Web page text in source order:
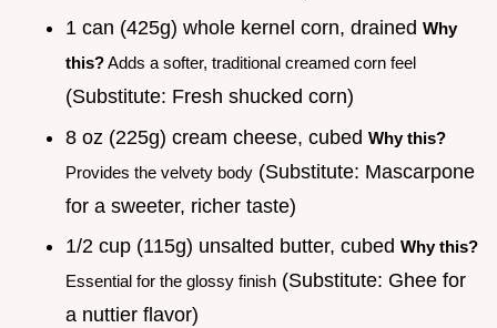
1 can (425g) whole kernel corn, drained Why
this?Adds a softer, traditional creamed corn feel
(Substitute: Fresh shucked corn)
8 oz (225g) cream cheese, cubed Why this?
Provides the velvety body (Substitute: Mascarpone
for a sweeter, richer taste)
1/2 cup (115g) unsalted butter, cubed Why this?
Essential for the glossy finish (Substitute: Ghee for
a nuttier flavor)